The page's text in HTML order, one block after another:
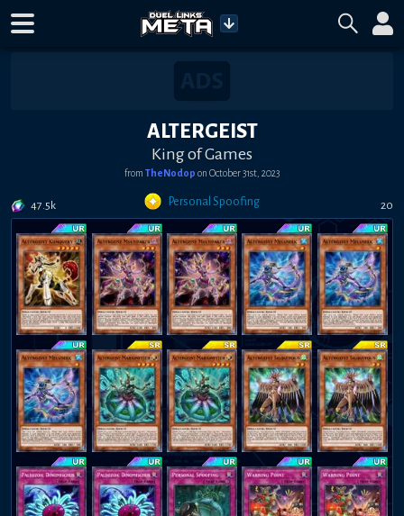
ALTERGEIST
King of Games
from TheNodop on October 31st, 2023
47.5k Personal Spoofing 20